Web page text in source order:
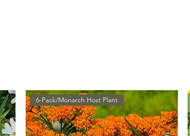
6-Pack/Monarch Host Plant